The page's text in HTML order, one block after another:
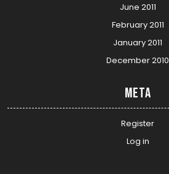
June 2011
February 2011
January 2011
December 2010
Meta
Register
Log in